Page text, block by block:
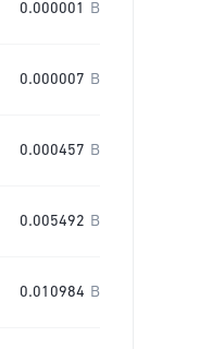
0.000001 B
0.000007 B
0.000457 B
0.005492 B
0.010984 B